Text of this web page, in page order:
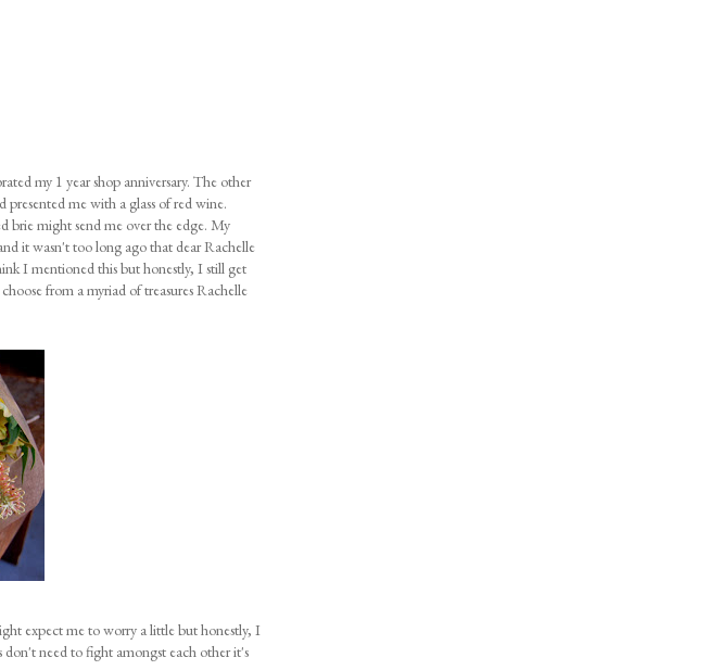
my 1 year shop anniversary. The other
me with a glass of red wine.
brie might send me over the edge. My
it wasn't too long ago that dear Rachelle
I mentioned this but honestly, I still get
from a myriad of treasures Rachelle
expect me to worry a little but honestly, I
need to fight amongst each other it's